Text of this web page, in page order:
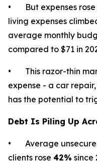
• But expenses rose
living expenses
average monthly
compared to $71 in
• This razor-thin
expense - a car
has the potential to
Debt Is Piling Up
• Average
clients rose 42% since